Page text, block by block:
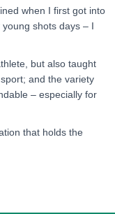
when I first got into
shots days – I
but also taught
and the variety
– especially for
that holds the